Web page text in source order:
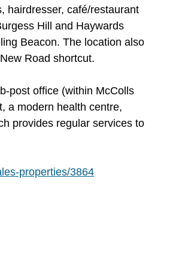
hairdresser, café/restaurant
Hill and Haywards
Beacon. The location also
Road shortcut.
post office (within McColls
a modern health centre,
provides regular services to
properties/3864